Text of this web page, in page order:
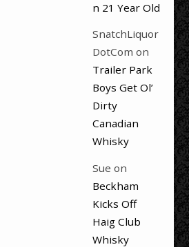
n 21 Year Old
SnatchLiquor
DotCom on
Trailer Park
Boys Get Ol’
Dirty
Canadian
Whisky
Sue on
Beckham
Kicks Off
Haig Club
Whisky